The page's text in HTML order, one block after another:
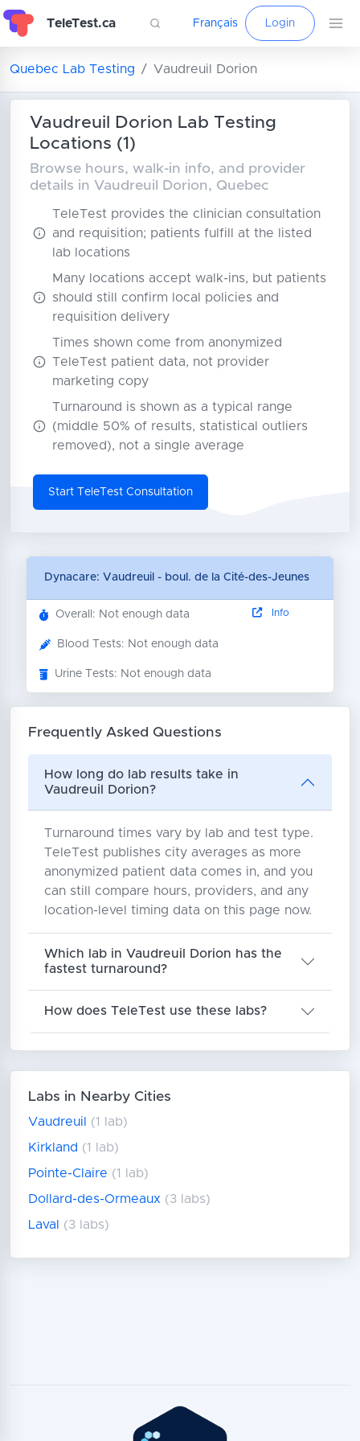
TeleTest.ca Français Login
Quebec Lab Testing Vaudreuil Dorion
Vaudreuil Dorion Lab Testing
Locations (1)
Browse hours, walk-in info, and provider
details in Vaudreuil Dorion, Quebec
TeleTest provides the clinician consultation
and requisition; patients fulfill at the listed
lab locations
Many locations accept walk-ins, but patients
should still confirm local policies and
requisition delivery
Times shown come from anonymized
TeleTest patient data, not provider
marketing copy
Turnaround is shown as a typical range
(middle 50% of results, statistical outliers
removed), not a single average
Start TeleTest Consultation
Dynacare: Vaudreuil - boul. de la Cité-des-Jeunes
Overall: Not enough data
Blood Tests: Not enough data
Urine Tests: Not enough data
Info
Frequently Asked Questions
How long do lab results take in
Vaudreuil Dorion?
Turnaround times vary by lab and test type.
TeleTest publishes city averages as more
anonymized patient data comes in, and you
can still compare hours, providers, and any
location-level timing data on this page now.
Which lab in Vaudreuil Dorion has the
fastest turnaround?
How does TeleTest use these labs?
Labs in Nearby Cities
Vaudreuil
(1 lab)
Kirkland (1 lab)
Pointe-Claire (1 lab)
Dollard-des-Ormeaux (3 labs)
Laval
(3 labs)